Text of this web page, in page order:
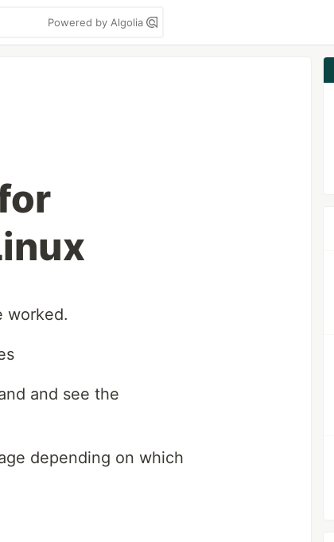
Powered by Algolia
worked.
and see the
depending on which